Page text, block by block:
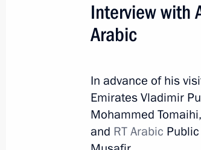
Addresses to the Federal
Statements on Major Issues
Addresses
Interview with
Arabic
In advance of his
Emirates Vladimir
Mohammed Tomaihi,
and RT Arabic